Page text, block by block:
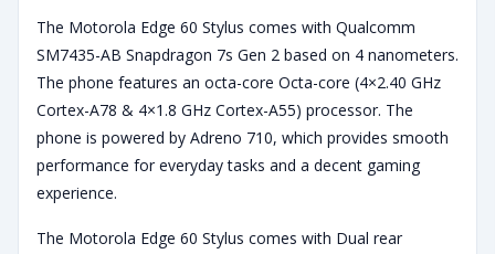
The Motorola Edge 60 Stylus comes with Qualcomm
SM7435-AB Snapdragon 7s Gen 2 based on 4 nanometers.
The phone features an octa-core Octa-core (4×2.40 GHz
Cortex-A78 & 4×1.8 GHz Cortex-A55) processor. The
phone is powered by Adreno 710, which provides smooth
performance for everyday tasks and a decent gaming
experience.
The Motorola Edge 60 Stylus comes with Dual rear